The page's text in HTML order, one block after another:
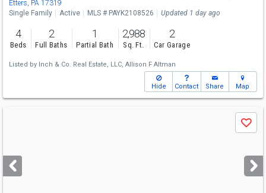
Etters, PA 17319
Single Family Active MLS # PAYK2108526 Updated 1 day ago
4
Beds
2
Full Baths
1
Partial Bath
2,988
Sq. Ft.
2
Car Garage
Listed by Inch & Co. Real Estate, LLC, Allison F Altman
Hide Contact Share Map
next
buttons
Save